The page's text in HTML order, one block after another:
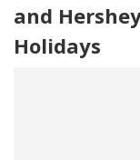
and
Holidays